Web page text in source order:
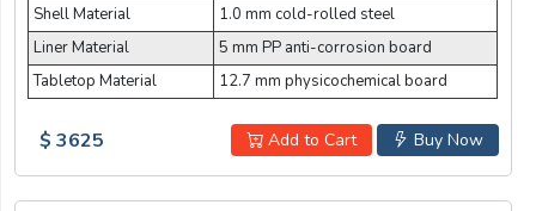
Shell Material
1.0 mm cold-rolled steel
Liner Material
5 mm PP anti-corrosion board
Tabletop Material
12.7 mm physicochemical board
Buy Now
Add to Cart
$ 3625